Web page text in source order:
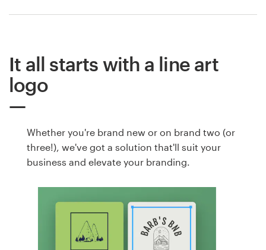
It all starts with a line art
logo
Whether you're brand new or on brand two (or
three!), we've got a solution that'll suit your
business and elevate your branding.